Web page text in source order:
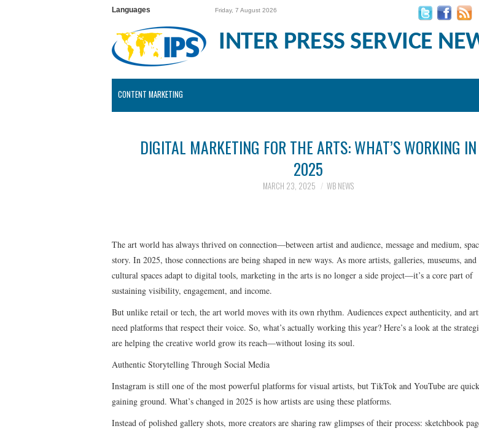
Languages Friday, 7 August 2026
INTER PRESS SERVICE
CONTENT MARKETING
DIGITAL MARKETING FOR THE ARTS: WHAT’S WORKING IN
2025
MARCH 23, 2025 WB NEWS
The art world has always thrived on connection—between artist and audience, message and medium,
story. In 2025, those connections are being shaped in new ways. As more artists, galleries, museums, and
cultural spaces adapt to digital tools, marketing in the arts is no longer a side project—it’s a core part of
sustaining visibility, engagement, and income.
But unlike retail or tech, the art world moves with its own rhythm. Audiences expect authenticity, and
need platforms that respect their voice. So, what’s actually working this year? Here’s a look at the
are helping the creative world grow its reach—without losing its soul.
Authentic Storytelling Through Social Media
Instagram is still one of the most powerful platforms for visual artists, but TikTok and YouTube are
gaining ground. What’s changed in 2025 is how artists are using these platforms.
Instead of polished gallery shots, more creators are sharing raw glimpses of their process: sketchbook